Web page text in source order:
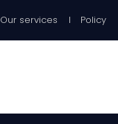
Our services Policy